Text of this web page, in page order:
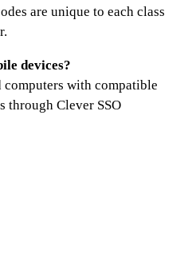
are unique to each class
devices?
computers with compatible
through Clever SSO